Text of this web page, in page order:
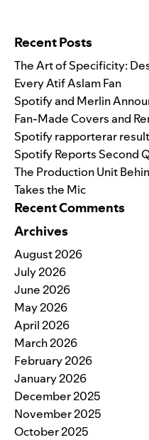
Recent Posts
The Art of Specificity:
Every Atif Aslam Fan
Spotify and Merlin
Fan-Made Covers and
Spotify rapporterar
Spotify Reports Second
The Production Unit
Takes the Mic
Recent Comments
Archives
August 2026
July 2026
June 2026
May 2026
April 2026
March 2026
February 2026
January 2026
December 2025
November 2025
October 2025